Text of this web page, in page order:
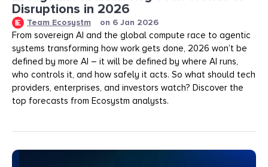
Disruptions in 2026
Team Ecosystm on 6 Jan 2026
From sovereign AI and the global compute race to agentic
systems transforming how work gets done, 2026 won’t be
defined by more AI – it will be defined by where AI runs,
who controls it, and how safely it acts. So what should tech
providers, enterprises, and investors watch? Discover the
top forecasts from Ecosystm analysts.